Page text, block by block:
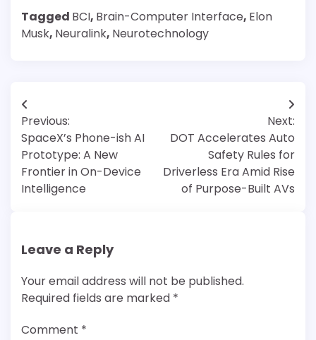
Tagged BCI, Brain-Computer Interface, Elon
Musk, Neuralink, Neurotechnology
Post
navigation
Previous:
SpaceX’s Phone-ish AI
Prototype: A New
Frontier in On-Device
Intelligence
Next:
DOT Accelerates Auto
Safety Rules for
Driverless Era Amid Rise
of Purpose-Built AVs
Leave a Reply
Your email address will not be published.
Required fields are marked *
Comment *